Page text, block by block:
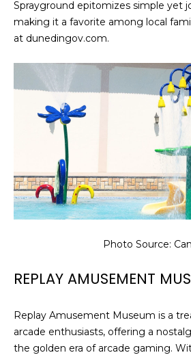
Sprayground epitomizes simple yet
making it a favorite among local
at dunedingov.com.
Photo Source:
REPLAY AMUSEMENT
Replay Amusement Museum is a
arcade enthusiasts, offering a
the golden era of arcade gaming.